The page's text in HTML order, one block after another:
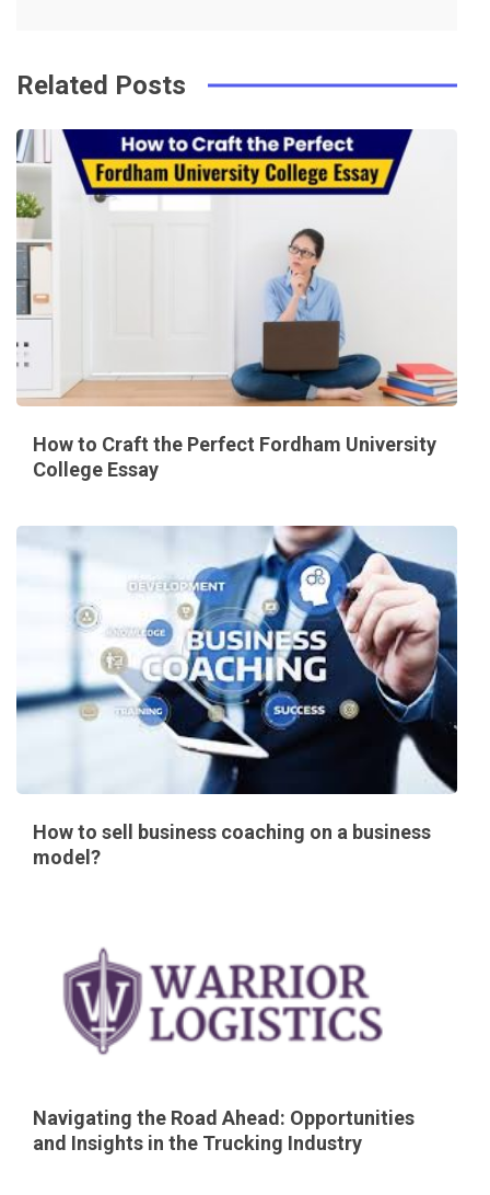
Related Posts
How to Craft the Perfect Fordham University
College Essay
How to sell business coaching on a business
model?
Navigating the Road Ahead: Opportunities
and Insights in the Trucking Industry